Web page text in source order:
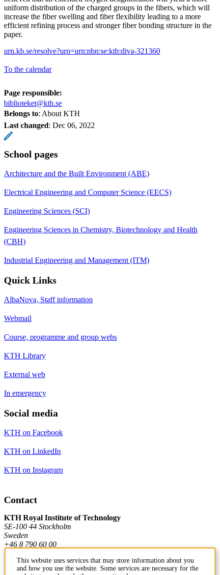
uniform distribution of the charged groups in the fibers, which will
increase the fiber swelling and fiber flexibility leading to a more
efficient refining process and stronger fiber bonding structure in the
paper.
urn.kb.se/resolve?urn=urn:nbn:se:kth:diva-321360
To the calendar
Page responsible:
biblioteket@kth.se
Belongs to: About KTH
Last changed: Dec 06, 2022
School pages
Architecture and the Built Environment (ABE)
Electrical Engineering and Computer Science (EECS)
Engineering Sciences (SCI)
Engineering Sciences in Chemistry, Biotechnology and Health
(CBH)
Industrial Engineering and Management (ITM)
Quick Links
AlbaNova, Staff information
Webmail
Course, programme and group webs
KTH Library
External web
In emergency
Social media
KTH on Facebook
KTH on LinkedIn
KTH on Instagram
Contact
KTH Royal Institute of Technology
SE-100 44 Stockholm
Sweden
+46 8 790 60 00
This website uses services that may store information about you
and how you use the website. Some services are necessary for the